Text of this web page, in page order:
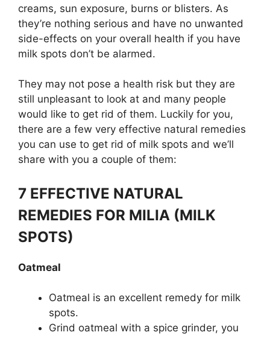
creams, sun exposure, burns or blisters. As
they’re nothing serious and have no unwanted
side-effects on your overall health if you have
milk spots don’t be alarmed.
They may not pose a health risk but they are
still unpleasant to look at and many people
would like to get rid of them. Luckily for you,
there are a few very effective natural remedies
you can use to get rid of milk spots and we’ll
share with you a couple of them:
7 EFFECTIVE NATURAL
REMEDIES FOR MILIA (MILK
SPOTS)
Oatmeal
Oatmeal is an excellent remedy for milk
spots.
Grind oatmeal with a spice grinder, you